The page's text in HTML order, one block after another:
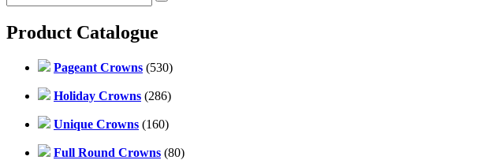
Product Catalogue
Pageant Crowns (530)
Holiday Crowns (286)
Unique Crowns (160)
Full Round Crowns (80)